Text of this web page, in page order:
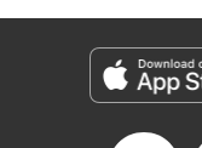
Genre: Isekai･Super
チート薬で無自覚無双〜
Episode Details
Released: Sep 30, 2023